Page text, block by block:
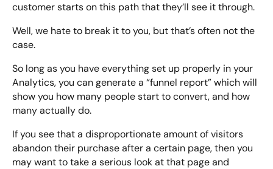
customer starts on this path that they’ll see it through.
Well, we hate to break it to you, but that’s often not the
case.
So long as you have everything set up properly in your
Analytics, you can generate a “funnel report” which will
show you how many people start to convert, and how
many actually do.
If you see that a disproportionate amount of visitors
abandon their purchase after a certain page, then you
may want to take a serious look at that page and